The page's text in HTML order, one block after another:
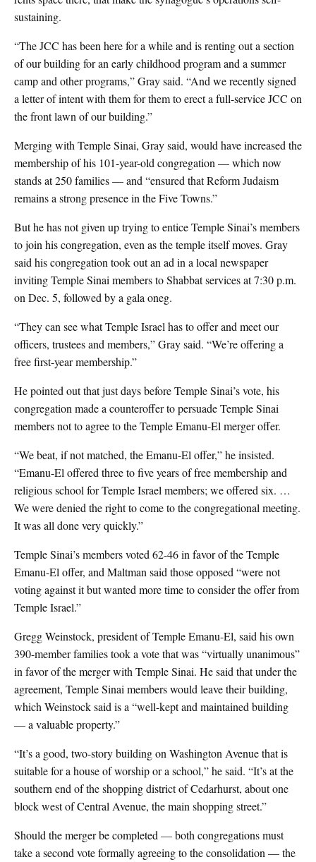
sustaining.
“The JCC has been here for a while and is renting out a section
of our building for an early childhood program and a summer
camp and other programs,” Gray said. “And we recently signed
a letter of intent with them for them to erect a full-service JCC on
the front lawn of our building.”
Merging with Temple Sinai, Gray said, would have increased the
membership of his 101-year-old congregation — which now
stands at 250 families — and “ensured that Reform Judaism
remains a strong presence in the Five Towns.”
But he has not given up trying to entice Temple Sinai’s members
to join his congregation, even as the temple itself moves. Gray
said his congregation took out an ad in a local newspaper
inviting Temple Sinai members to Shabbat services at 7:30 p.m.
on Dec. 5, followed by a gala oneg.
“They can see what Temple Israel has to offer and meet our
officers, trustees and members,” Gray said. “We’re offering a
free first-year membership.”
He pointed out that just days before Temple Sinai’s vote, his
congregation made a counteroffer to persuade Temple Sinai
members not to agree to the Temple Emanu-El merger offer.
“We beat, if not matched, the Emanu-El offer,” he insisted.
“Emanu-El offered three to five years of free membership and
religious school for Temple Israel members; we offered six. …
We were denied the right to come to the congregational meeting.
It was all done very quickly.”
Temple Sinai’s members voted 62-46 in favor of the Temple
Emanu-El offer, and Maltman said those opposed “were not
voting against it but wanted more time to consider the offer from
Temple Israel.”
Gregg Weinstock, president of Temple Emanu-El, said his own
390-member families took a vote that was “virtually unanimous”
in favor of the merger with Temple Sinai. He said that under the
agreement, Temple Sinai members would leave their building,
which Weinstock said is a “well-kept and maintained building
— a valuable property.”
“It’s a good, two-story building on Washington Avenue that is
suitable for a house of worship or a school,” he said. “It’s at the
southern end of the shopping district of Cedarhurst, about one
block west of Central Avenue, the main shopping street.”
Should the merger be completed — both congregations must
take a second vote formally agreeing to the consolidation — the